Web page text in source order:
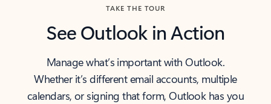
TAKE THE TOUR
See Outlook in Action
Manage what’s important with Outlook.
Whether it’s different email accounts, multiple
calendars, or signing that form, Outlook has you